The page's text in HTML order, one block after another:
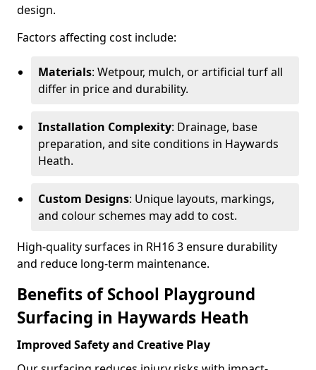
design.
Factors affecting cost include:
Materials: Wetpour, mulch, or artificial turf all
differ in price and durability.
Installation Complexity: Drainage, base
preparation, and site conditions in Haywards
Heath.
Custom Designs: Unique layouts, markings,
and colour schemes may add to cost.
High-quality surfaces in RH16 3 ensure durability
and reduce long-term maintenance.
Benefits of School Playground
Surfacing in Haywards Heath
Improved Safety and Creative Play